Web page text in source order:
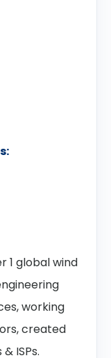
1 global wind
working
created
ISPs.